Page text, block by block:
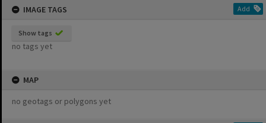
IMAGE TAGS Add
Show tags
no tags yet
MAP
no geotags or polygons yet